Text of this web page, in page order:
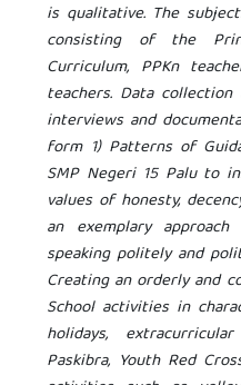
is qualitative. The
consisting of the
Curriculum, PPKn
teachers. Data
interviews and
form 1) Patterns of
SMP Negeri 15 Palu to
values ​​of honesty,
an exemplary
speaking politely and
Creating an orderly and
School activities in
holidays,
Paskibra, Youth Red